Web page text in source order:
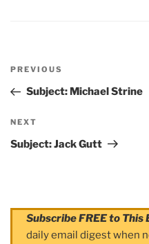
navigation
Previous
Post
PREVIOUS
Subject: Michael Strine
Next
Post
NEXT
Subject: Jack Gutt
Subscribe FREE to This
daily email digest when